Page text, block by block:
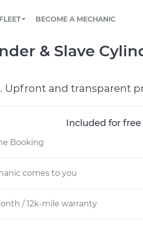
mobile mechanic online
or email, or read FAQ
ROADSIDE
maintenance schedule
FLEETto simplify and scale fleet
BECOME A MECHANIC
& Slave
Upfront and transparent
Included for
Booking
comes to you
/ 12k-mile warranty